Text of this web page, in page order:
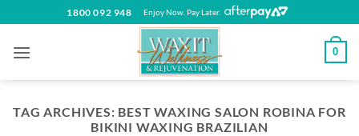
to
content
1800 092 948 Enjoy Now. Pay Later.
0
TAG ARCHIVES: BEST WAXING SALON ROBINA FOR
BIKINI WAXING BRAZILIAN